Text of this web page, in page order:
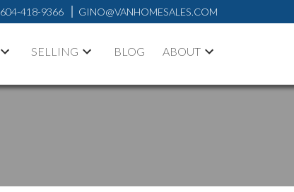
604-418-9366 GINO@VANHOMESALES.COM
SELLING BLOG ABOUT